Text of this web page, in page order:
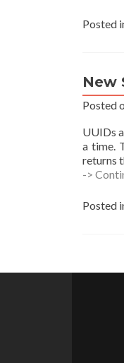
Posted
New
Posted
UUIDs
a time.
returns
->
Posted
Posts